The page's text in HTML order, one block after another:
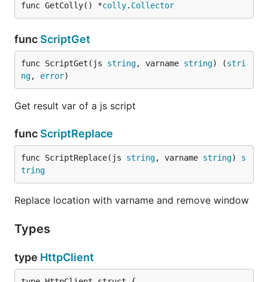
func GetColly() *colly. Collector
func ScriptGet
func ScriptGet(js string, varname string) (stri
ng, error)
Get result var of a js script
func ScriptReplace
func ScriptReplace(js string, varname string) s
tring
Replace location with varname and remove window
Types
type HttpClient